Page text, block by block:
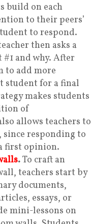
build on each
to their peers’
to respond.
then asks a
and why. After
to add more
student for a final
makes students
of
allows teachers to
responding to
first opinion.
.To craft an
teachers start by
documents,
essays, or
mini-lessons on